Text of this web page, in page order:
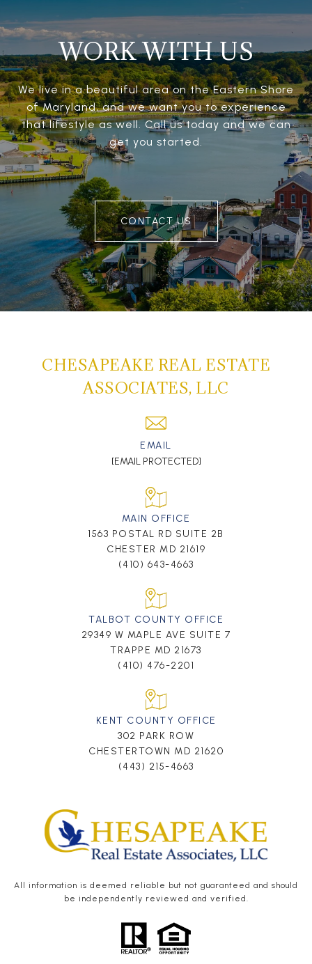
WORK WITH US
We live in a beautiful area on the Eastern Shore
of Maryland, and we want you to experience
that lifestyle as well. Call us today and we can
get you started.
CONTACT US
CHESAPEAKE REAL ESTATE
ASSOCIATES, LLC
EMAIL
[EMAIL PROTECTED]
MAIN OFFICE
1563 POSTAL RD SUITE 2B
CHESTER MD 21619
(410) 643-4663
TALBOT COUNTY OFFICE
29349 W MAPLE AVE SUITE 7
TRAPPE MD 21673
(410) 476-2201
KENT COUNTY OFFICE
302 PARK ROW
CHESTERTOWN MD 21620
(443) 215-4663
All information is deemed reliable but not guaranteed and should
be independently reviewed and verified.